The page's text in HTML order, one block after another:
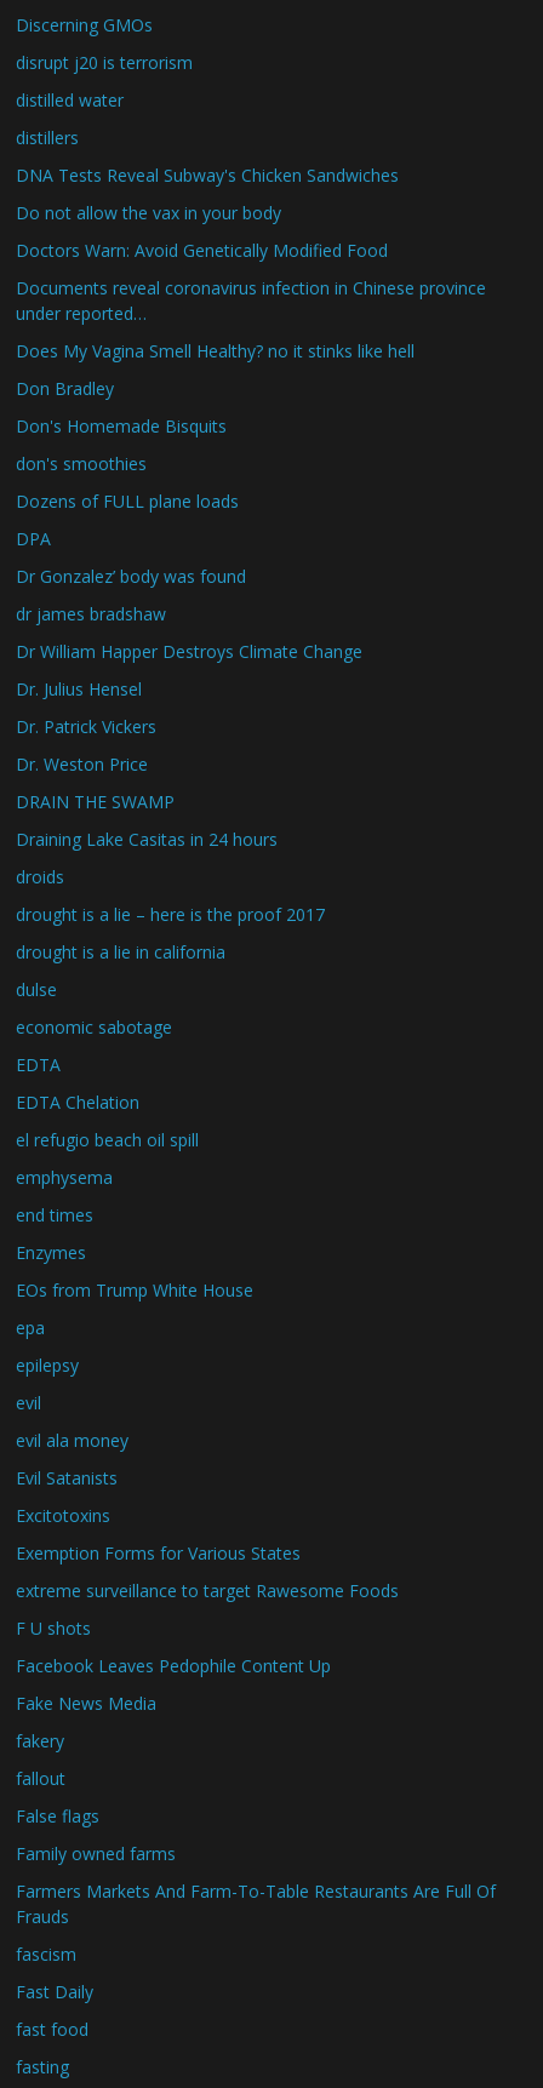
Discerning GMOs
disrupt j20 is terrorism
distilled water
distillers
DNA Tests Reveal Subway's Chicken Sandwiches
Do not allow the vax in your body
Doctors Warn: Avoid Genetically Modified Food
Documents reveal coronavirus infection in Chinese province
under reported…
Does My Vagina Smell Healthy? no it stinks like hell
Don Bradley
Don's Homemade Bisquits
don's smoothies
Dozens of FULL plane loads
DPA
Dr Gonzalez’ body was found
dr james bradshaw
Dr William Happer Destroys Climate Change
Dr. Julius Hensel
Dr. Patrick Vickers
Dr. Weston Price
DRAIN THE SWAMP
Draining Lake Casitas in 24 hours
droids
drought is a lie – here is the proof 2017
drought is a lie in california
dulse
economic sabotage
EDTA
EDTA Chelation
el refugio beach oil spill
emphysema
end times
Enzymes
EOs from Trump White House
epa
epilepsy
evil
evil ala money
Evil Satanists
Excitotoxins
Exemption Forms for Various States
extreme surveillance to target Rawesome Foods
F U shots
Facebook Leaves Pedophile Content Up
Fake News Media
fakery
fallout
False flags
Family owned farms
Farmers Markets And Farm-To-Table Restaurants Are Full Of
Frauds
fascism
Fast Daily
fast food
fasting